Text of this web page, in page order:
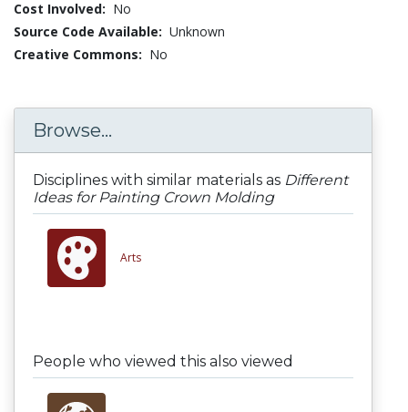
Cost Involved: No
Source Code Available: Unknown
Creative Commons: No
Browse...
Disciplines with similar materials as Different
Ideas for Painting Crown Molding
Arts
People who viewed this also viewed